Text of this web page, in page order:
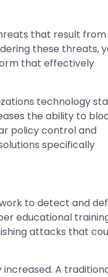
that result
these threats,
that effectively
technology
the ability to
policy control and
specifically
to detect and
educational
attacks that
A